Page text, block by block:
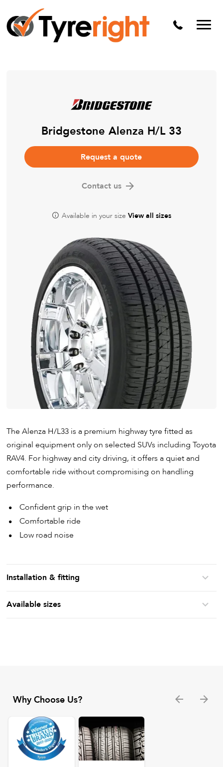
Mechanical Services
Batteries
Alloy & Steel Wheels
Free Tyre Safety Check
Bridgestone Alenza H/L 33
Request a quote
Contact us
Available in your size View all sizes
The Alenza H/L33 is a premium highway tyre fitted as
original equipment only on selected SUVs including Toyota
RAV4. For highway and city driving, it offers a quiet and
comfortable ride without compromising on handling
performance.
Confident grip in the wet
Comfortable ride
Low road noise
Installation & fitting
Available sizes
Why Choose Us?